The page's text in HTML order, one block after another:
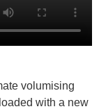
volumising
with a new